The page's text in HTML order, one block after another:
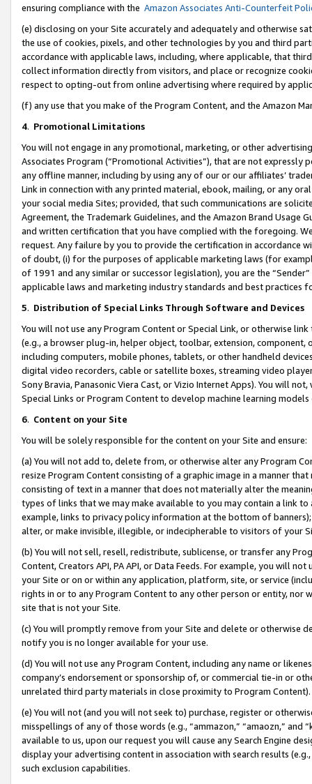
ensuring compliance with the Amazon Associates Anti-Counterfeit
(e) disclosing on your Site accurately and adequately and otherwise
the use of cookies, pixels, and other technologies by you and third
accordance with applicable laws, including, where applicable, that
collect information directly from visitors, and place or recognize
respect to opting-out from online advertising where required by
(f) any use that you make of the Program Content, and the Amazon
4. Promotional Limitations
You will not engage in any promotional, marketing, or other
Associates Program (“Promotional Activities”), that are not expressly
any offline manner, including by using any of our or our affiliates’
Link in connection with any printed material, ebook, mailing, or any
your social media Sites; provided, that such communications are
Agreement, the Trademark Guidelines, and the Amazon Brand
and written certification that you have complied with the foregoing.
request. Any failure by you to provide the certification in accordance
of doubt, (i) for the purposes of applicable marketing laws (for
of 1991 and any similar or successor legislation), you are the
applicable laws and marketing industry standards and best practices
5. Distribution of Special Links Through Software and Devices
You will not use any Program Content or Special Link, or otherwise
(e.g., a browser plug-in, helper object, toolbar, extension,
including computers, mobile phones, tablets, or other handheld
digital video recorders, cable or satellite boxes, streaming video
Sony Bravia, Panasonic Viera Cast, or Vizio Internet Apps). You will
Special Links or Program Content to develop machine learning
6. Content on your Site
You will be solely responsible for the content on your Site and ensure:
(a) You will not add to, delete from, or otherwise alter any Program
resize Program Content consisting of a graphic image in a manner
consisting of text in a manner that does not materially alter the
types of links that we may make available to you may contain a link
example, links to privacy policy information at the bottom of
alter, or make invisible, illegible, or indecipherable to visitors of your
(b) You will not sell, resell, redistribute, sublicense, or transfer any
Content, Creators API, PA API, or Data Feeds. For example, you will
your Site or on or within any application, platform, site, or service
rights in or to any Program Content to any other person or entity, nor
site that is not your Site.
(c) You will promptly remove from your Site and delete or otherwise
notify you is no longer available for your use.
(d) You will not use any Program Content, including any name or
company’s endorsement or sponsorship of, or commercial tie-in or
unrelated third party materials in close proximity to Program Content).
(e) You will not (and you will not seek to) purchase, register or
misspellings of any of those words (e.g., “ammazon,” “amaozn,” and
available to us, upon our request you will cause any Search Engine
display your advertising content in association with search results
such exclusion capabilities.